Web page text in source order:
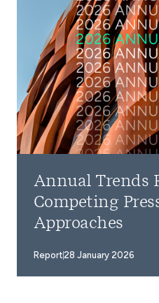
Annual Trends
Competing
Approaches
Report28 January 2026